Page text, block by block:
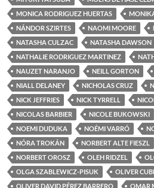
MONICA RODRIGUEZ HUERTAS
NÁNDOR SZIRTES
NAOMI MOORE
NATASHA CULZAC
NATASHA DAWSON
NATHALIE RODRIGUEZ MARTINEZ
NAUZET NARANJO
NEILL GORTON
NIALL DELANEY
NICHOLAS CRUZ
NICK JEFFRIES
NICK TYRRELL
NICOLAS BARBIER
NICOLE BUKOWSKI
NOEMI DUDUKA
NOÉMI VARRÓ
NÓRA TROKÁN
NORBERT ALTE FIESZL
NORBERT OROSZ
OLEH RIDZEL
OLGA SZABLEWICZ-PISUK
OLIVER
OLIVER DAVID PÉREZ BARRERO
OMAR